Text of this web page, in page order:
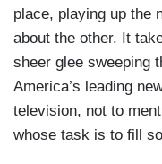
place, playing up the
about the other. It
sheer glee sweeping
America’s leading
television, not to
whose task is to fill